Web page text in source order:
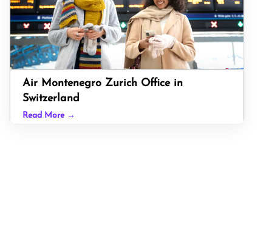
Air Montenegro Zurich Office in
Switzerland
Read More →